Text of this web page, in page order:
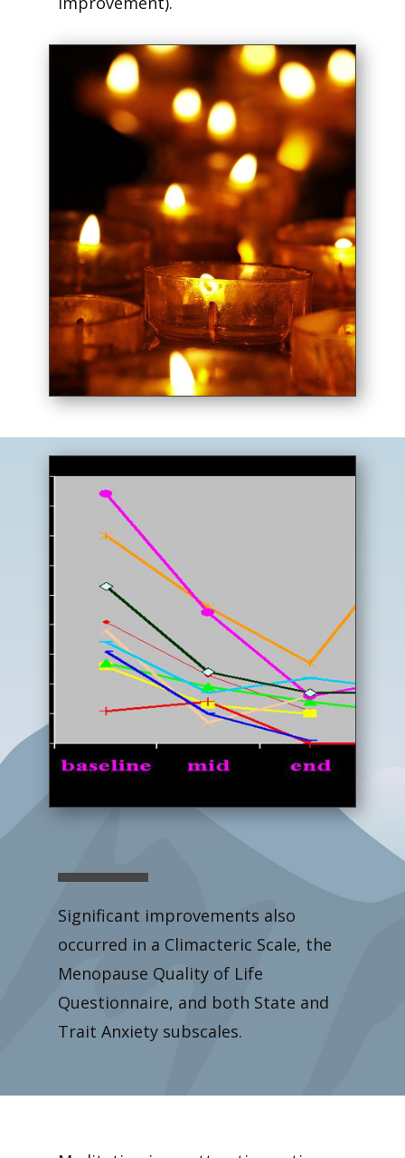
Significant improvements also
occurred in a Climacteric Scale, the
Menopause Quality of Life
Questionnaire, and both State and
Trait Anxiety subscales.